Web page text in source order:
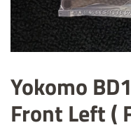
Yokomo
Front Left (